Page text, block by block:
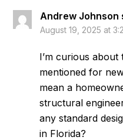
Andrew Johnson
August 19, 2025 at
I’m curious
mentioned for
mean a
structural
any standard
in Florida?